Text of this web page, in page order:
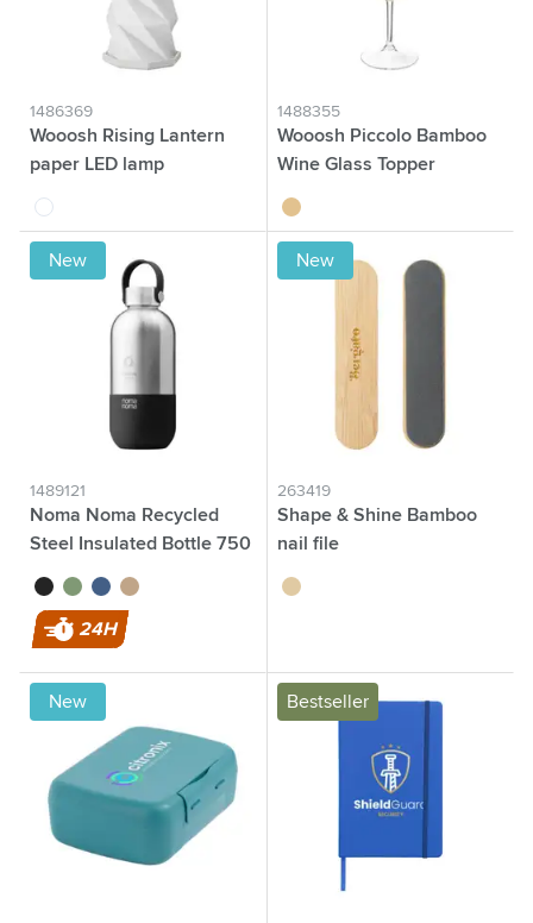
1486369
Wooosh Rising Lantern
paper LED lamp
white
1488355
Wooosh Piccolo Bamboo
Wine Glass Topper
wood
New
1489121
Noma Noma Recycled
Steel Insulated Bottle 750
blackgreenblue beige
24H
New
263419
Shape & Shine Bamboo
nail file
wood
New Bestseller